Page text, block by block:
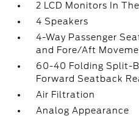
2 LCD Monitors In
4 Speakers
4-Way Passenger
and Fore/Aft
60-40 Folding Split-
Forward Seatback
Air Filtration
Analog Appearance